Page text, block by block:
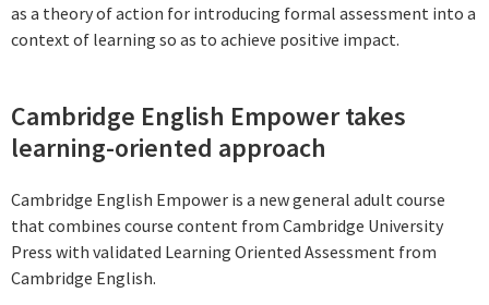
as a theory of action for introducing formal assessment into a
context of learning so as to achieve positive impact.
Cambridge English Empower takes
learning-oriented approach
Cambridge English Empower is a new general adult course
that combines course content from Cambridge University
Press with validated Learning Oriented Assessment from
Cambridge English.